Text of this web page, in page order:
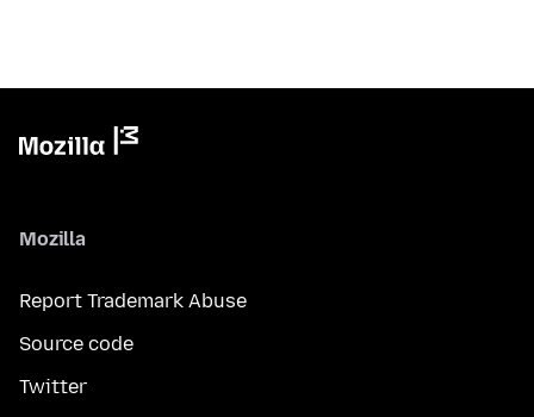
Mozilla
Report Trademark Abuse
Source code
Twitter